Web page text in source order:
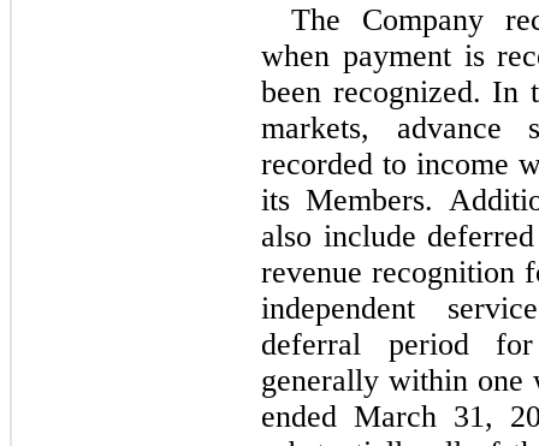
The Company
when payment is
been recognized. In
markets, advance
recorded to income
its Members.
also include
revenue recognition
independent
deferral period
generally within one
ended March 31,